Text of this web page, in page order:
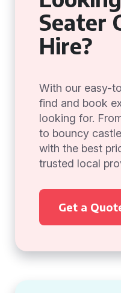
Seater
Hire?
With our easy-
find and book
looking for.
to bouncy
with the best
trusted local
Get a